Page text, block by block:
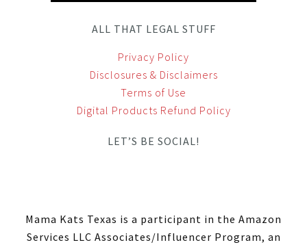
ALL THAT LEGAL STUFF
Privacy Policy
Disclosures & Disclaimers
Terms of Use
Digital Products Refund Policy
LET’S BE SOCIAL!
Mama Kats Texas is a participant in the Amazon
Services LLC Associates/Influencer Program, an